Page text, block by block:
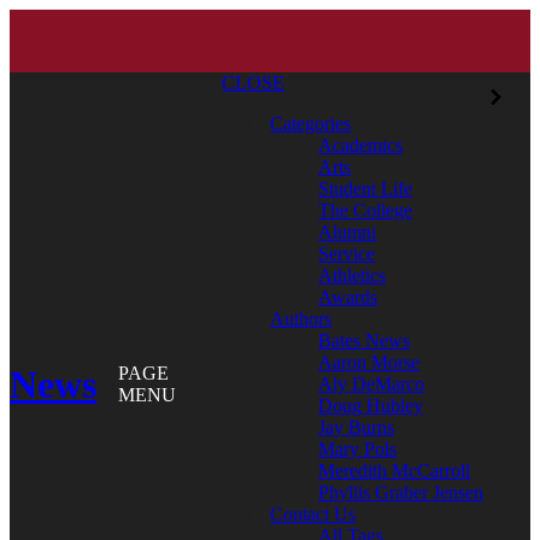
News
PAGE
MENU
CLOSE
Categories
Academics
Arts
Student Life
The College
Alumni
Service
Athletics
Awards
Authors
Bates News
Aaron Morse
Aly DeMarco
Doug Hubley
Jay Burns
Mary Pols
Meredith McCarroll
Phyllis Graber Jensen
Contact Us
All Tags